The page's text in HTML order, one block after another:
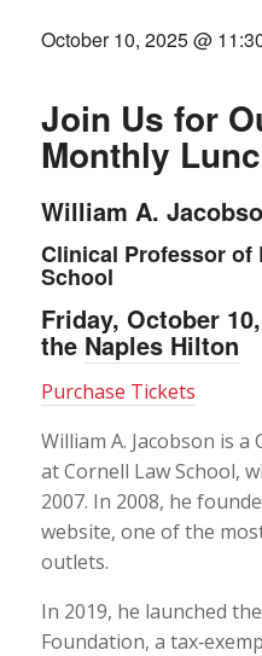
October 10, 2025 @
Join Us for
Monthly
William A.
Clinical Professor of
School
Friday, October
the Naples Hilton
Purchase Tickets
William A. Jacobson is
at Cornell Law School,
2007. In 2008, he
website, one of the
outlets.
In 2019, he launched
Foundation, a